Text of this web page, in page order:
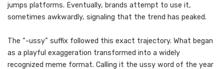
jumps platforms. Eventually, brands attempt to use it,
sometimes awkwardly, signaling that the trend has peaked.
The “-ussy” suffix followed this exact trajectory. What began
as a playful exaggeration transformed into a widely
recognized meme format. Calling it the ussy word of the year